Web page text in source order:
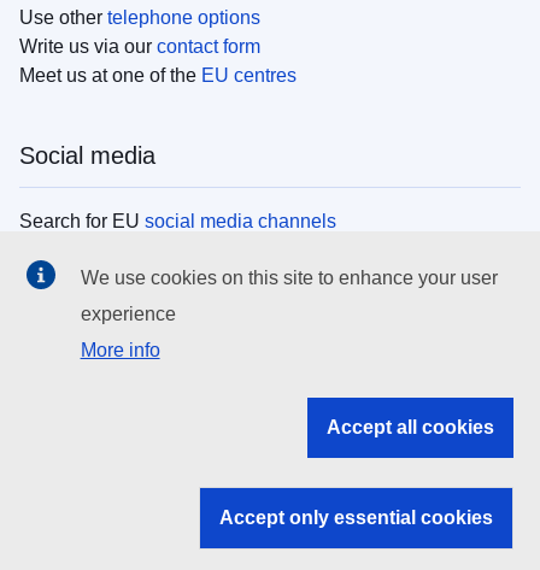
Use other telephone options
Write us via our contact form
Meet us at one of the EU centres
Social media
Search for EU social media channels
EU institutions
Search all EU institutions and bodies
EU institutions
We use cookies on this site to enhance your user
experience
More info
Accept all cookies
Accept only essential cookies